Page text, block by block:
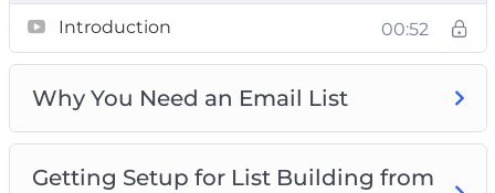
We’ve simplified the process with step-by-step
training to ensure your success. Here’s some
top content into what awaits you:
Unveiling the Significance of Having an Email
List
Introduction 00:52
Why You Need an Email List
Getting Setup for List Building from